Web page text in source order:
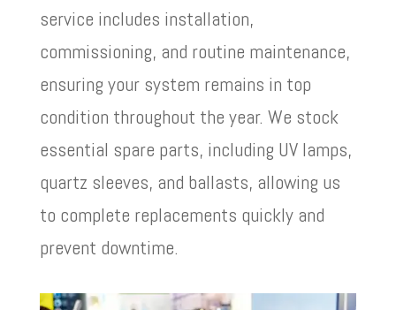
service includes installation,
commissioning, and routine maintenance,
ensuring your system remains in top
condition throughout the year. We stock
essential spare parts, including UV lamps,
quartz sleeves, and ballasts, allowing us
to complete replacements quickly and
prevent downtime.